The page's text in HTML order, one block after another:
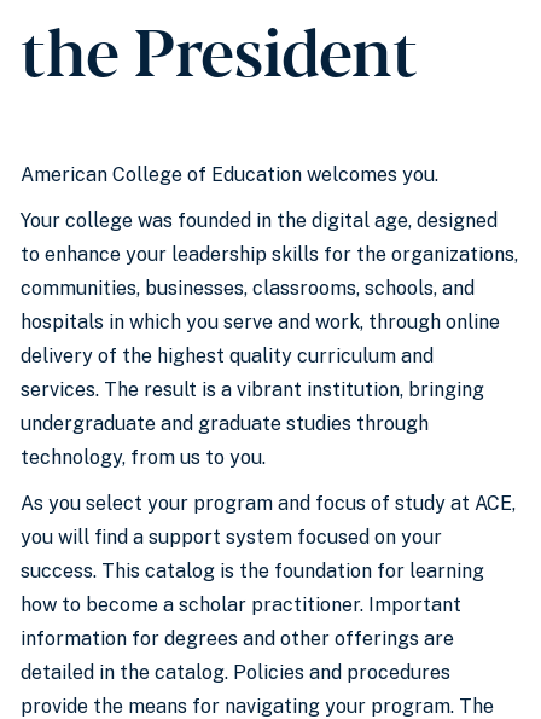
the President
American College of Education welcomes you.
Your college was founded in the digital age, designed
to enhance your leadership skills for the organizations,
communities, businesses, classrooms, schools, and
hospitals in which you serve and work, through online
delivery of the highest quality curriculum and
services. The result is a vibrant institution, bringing
undergraduate and graduate studies through
technology, from us to you.
As you select your program and focus of study at ACE,
you will find a support system focused on your
success. This catalog is the foundation for learning
how to become a scholar practitioner. Important
information for degrees and other offerings are
detailed in the catalog. Policies and procedures
provide the means for navigating your program. The